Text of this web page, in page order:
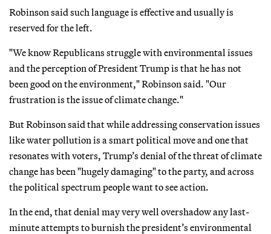
Robinson said such language is effective and usually is
reserved for the left.
"We know Republicans struggle with environmental issues
and the perception of President Trump is that he has not
been good on the environment," Robinson said. "Our
frustration is the issue of climate change."
But Robinson said that while addressing conservation issues
like water pollution is a smart political move and one that
resonates with voters, Trump’s denial of the threat of climate
change has been "hugely damaging" to the party, and across
the political spectrum people want to see action.
In the end, that denial may very well overshadow any last-
minute attempts to burnish the president’s environmental